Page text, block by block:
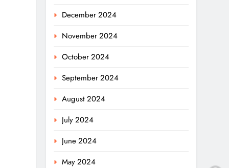
December 2024
November 2024
October 2024
September 2024
August 2024
July 2024
June 2024
May 2024